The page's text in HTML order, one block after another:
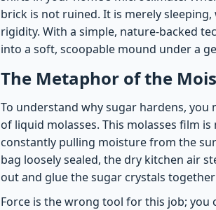
brick is not ruined. It is merely
rigidity. With a simple, nature-backed
into a soft, scoopable mound under a
The Metaphor of the
To understand why sugar hardens,
of liquid molasses. This molasses film
constantly pulling moisture from the
bag loosely sealed, the dry kitchen air
out and glue the sugar crystals
Force is the wrong tool for this job;